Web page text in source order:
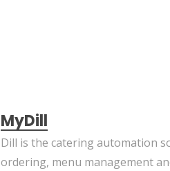
MyDill
Dill is the catering automation
ordering, menu management